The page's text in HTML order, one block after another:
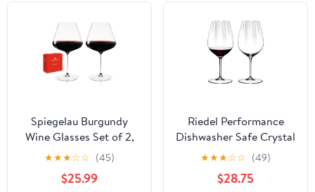
Spiegelau Burgundy
Wine Glasses Set of 2,
34 oz, Stemmed Crystal
Red Tannin Aroma
Clarity
★★★☆☆ (45)
$25.99
Riedel Performance
Dishwasher Safe Crystal
Cabernet Red Wine
Glass Set (2 Pack)
★★★☆☆ (49)
$28.75